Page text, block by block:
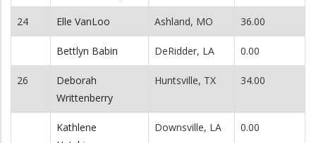
24 Elle VanLoo Ashland, MO 36.00
Bettlyn Babin DeRidder, LA 0.00
26
Deborah
Writtenberry
Huntsville, TX 34.00
Kathlene
Downsville, LA 0.00